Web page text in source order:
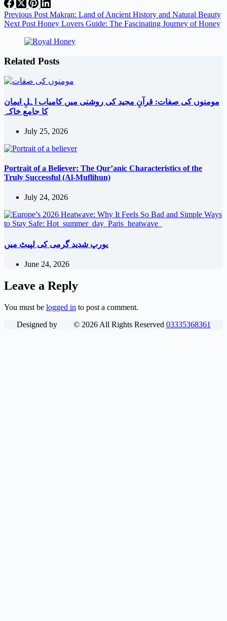
Share
Previous Post Makran: Land of Ancient History and Natural Beauty
Next Post Honey Lovers Guide: The Fascinating Journey of Honey
Related Posts
مومنوں کی صفات: قرآنِ مجید کی روشنی میں کامیاب اہلِ ایمان
کا جامع خاکہ
July 25, 2026
Portrait of a Believer: The Qur’anic Characteristics of the
Truly Successful (Al-Muflihun)
July 24, 2026
یورپ شدید گرمی کی لپیٹ میں
June 24, 2026
Leave a Reply
You must be logged in to post a comment.
Designed by
© 2026All Rights Reserved 03335368361